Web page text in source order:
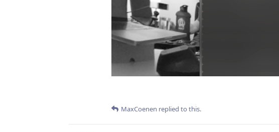
MaxCoenen replied to this.